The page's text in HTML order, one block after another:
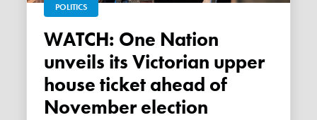
POLITICS
WATCH: One Nation
unveils its Victorian upper
house ticket ahead of
November election